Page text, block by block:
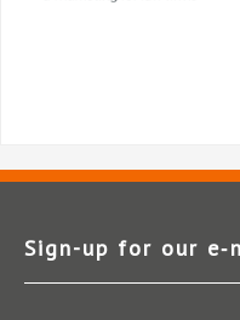
Sign-up for our